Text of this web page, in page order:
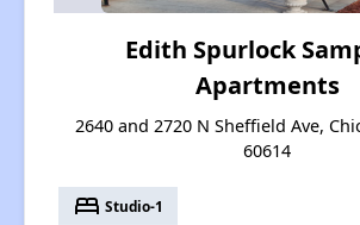
Edith Spurlock
Apartments
2640 and 2720 N Sheffield Ave,
60614
bed Studio-1